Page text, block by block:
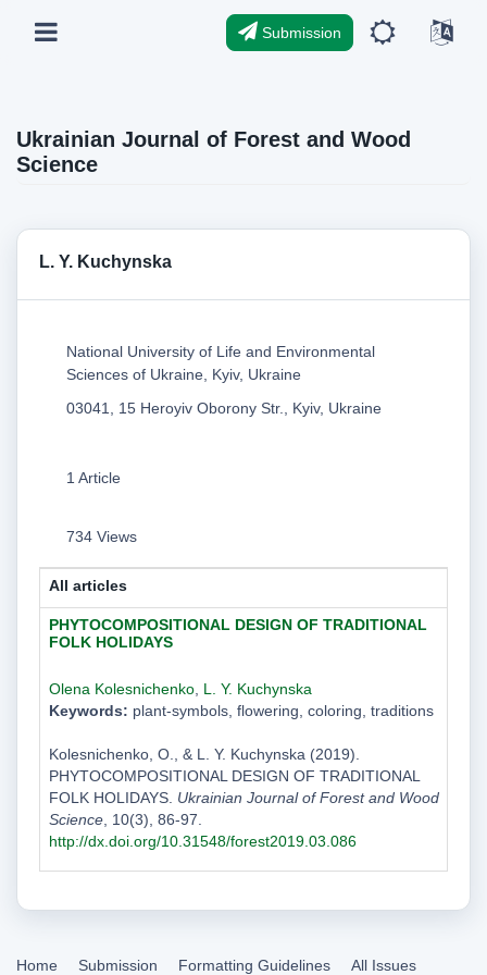
Submission
Ukrainian Journal of Forest and Wood
Science
L. Y. Kuchynska
National University of Life and Environmental
Sciences of Ukraine, Kyiv, Ukraine
03041, 15 Heroyiv Oborony Str., Kyiv, Ukraine
1 Article
734 Views
All articles
PHYTOCOMPOSITIONAL DESIGN OF TRADITIONAL
FOLK HOLIDAYS
Olena Kolesnichenko, L. Y. Kuchynska
Keywords: plant-symbols, flowering, coloring, traditions
Kolesnichenko, O., & L. Y. Kuchynska (2019).
PHYTOCOMPOSITIONAL DESIGN OF TRADITIONAL
FOLK HOLIDAYS. Ukrainian Journal of Forest and Wood
Science, 10(3), 86-97.
http://dx.doi.org/10.31548/forest2019.03.086
Home Submission Formatting Guidelines All Issues